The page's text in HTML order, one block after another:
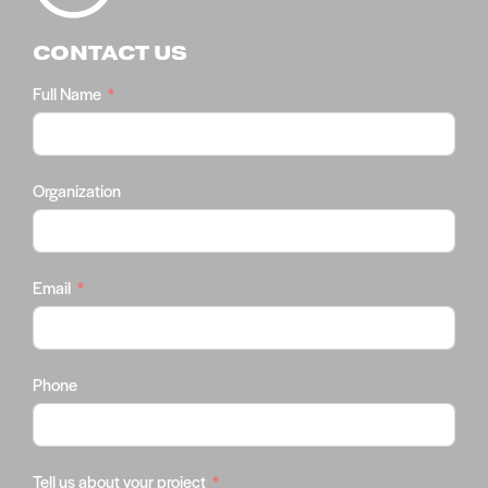
CONTACT US
Full Name
Organization
Email
Phone
Tell us about your project